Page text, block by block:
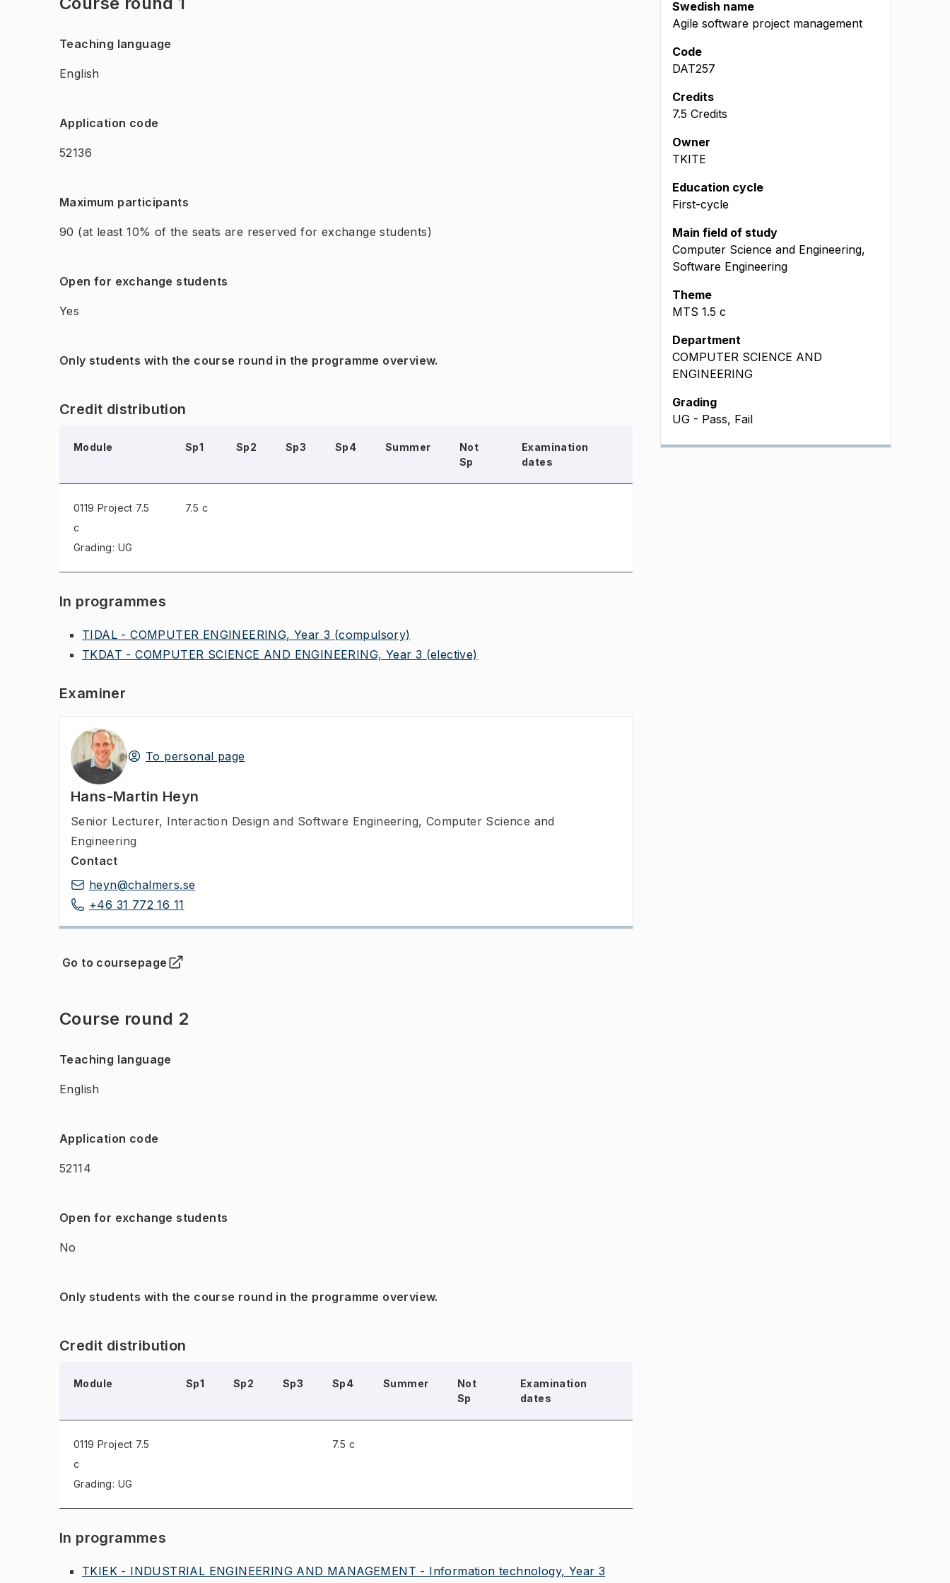
Teaching language
English
Application code
52136
Maximum participants
90 (at least 10% of the seats are reserved for exchange students)
Open for exchange students
Yes
Only students with the course round in the programme overview.
Credit distribution
Module Sp1 Sp2 Sp3 Sp4 Summer
Not
Sp
Examination
dates
0119 Project 7.5
c
Grading: UG
7.5 c
In programmes
TIDAL - COMPUTER ENGINEERING, Year 3 (compulsory)
TKDAT - COMPUTER SCIENCE AND ENGINEERING, Year 3 (elective)
Examiner
To personal page
Hans-Martin Heyn
Senior Lecturer, Interaction Design and Software Engineering, Computer Science and
Engineering
Contact
heyn@chalmers.se
+46 31 772 16 11
Go to coursepage
(Opens in new tab )
Course round 2
Teaching language
English
Application code
52114
Open for exchange students
No
Only students with the course round in the programme overview.
Credit distribution
Module Sp1 Sp2 Sp3 Sp4 Summer
Not
Sp
Examination
dates
0119 Project 7.5
c
Grading: UG
7.5 c
In programmes
TKIEK - INDUSTRIAL ENGINEERING AND MANAGEMENT - Information technology, Year 3
Swedish name
Agile software project management
Code
DAT257
Credits
7.5 Credits
Owner
TKITE
Education cycle
First-cycle
Main field of study
Computer Science and Engineering,
Software Engineering
Theme
MTS 1.5 c
Department
COMPUTER SCIENCE AND
ENGINEERING
Grading
UG - Pass, Fail